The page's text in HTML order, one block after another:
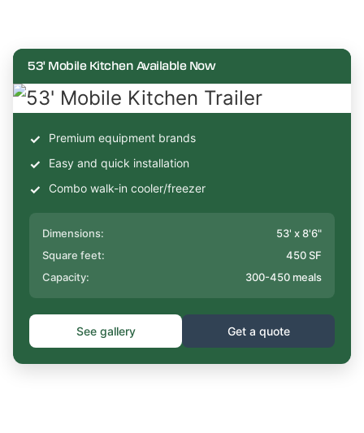
53' Mobile Kitchen Available Now
Premium equipment brands
Easy and quick installation
Combo walk-in cooler/freezer
Dimensions:
53' x 8'6"
Square feet:
450 SF
Capacity:
300-450 meals
See gallery Get a quote